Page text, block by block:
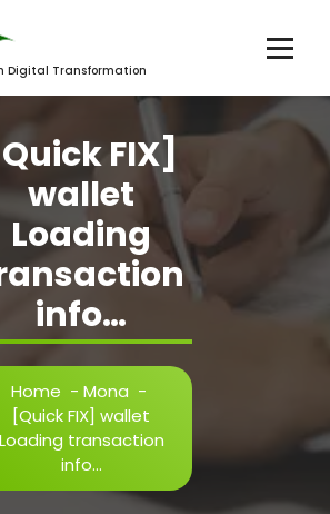
Digital Transformation
FIX]
wallet
Loading
info…
Home - Mona -
[Quick FIX] wallet
Loading transaction
info…